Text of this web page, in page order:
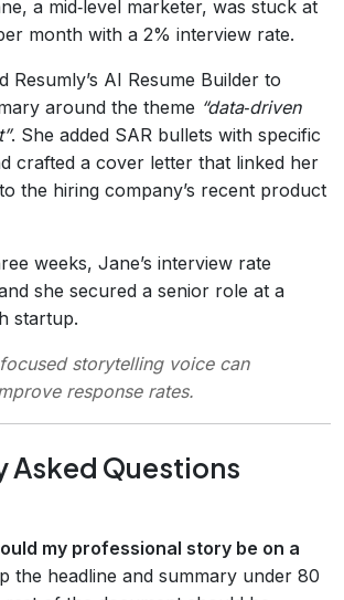
a mid‑level marketer, was stuck at
month with a 2% interview rate.
Resumly’s AI Resume Builder to
around the theme “data‑driven
. She added SAR bullets with specific
crafted a cover letter that linked her
the hiring company’s recent product
weeks, Jane’s interview rate
she secured a senior role at a
startup.
storytelling voice can
response rates.
Asked Questions
my professional story be on a
the headline and summary under 80